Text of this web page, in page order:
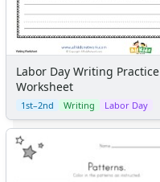
Labor Day Writing Practice
Worksheet
1st–2nd Writing Labor Day